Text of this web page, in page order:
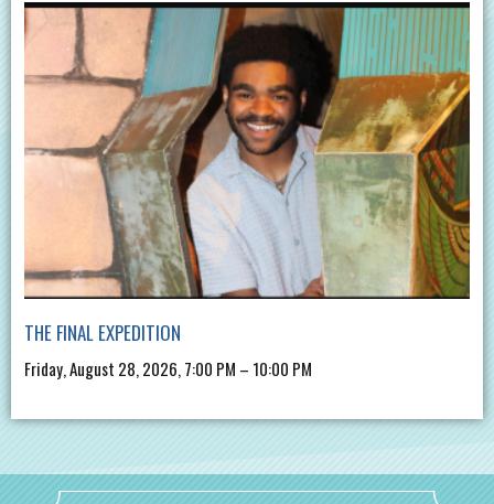
THE FINAL EXPEDITION
Friday, August 28, 2026, 7:00 PM – 10:00 PM